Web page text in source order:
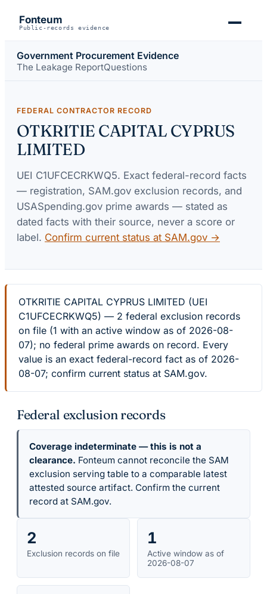
Fonteum
Public-records evidence
Government Procurement Evidence
The Leakage ReportQuestions
FEDERAL CONTRACTOR RECORD
OTKRITIE CAPITAL CYPRUS
LIMITED
UEI C1UFCECRKWQ5. Exact federal-record facts
— registration, SAM.gov exclusion records, and
USASpending.gov prime awards — stated as
dated facts with their source, never a score or
label. Confirm current status at SAM.gov →
OTKRITIE CAPITAL CYPRUS LIMITED (UEI
C1UFCECRKWQ5) — 2 federal exclusion records
on file (1 with an active window as of 2026-08-
07); no federal prime awards on record. Every
value is an exact federal-record fact as of 2026-
08-07; confirm current status at SAM.gov.
Federal exclusion records
Coverage indeterminate — this is not a
clearance. Fonteum cannot reconcile the SAM
exclusion serving table to a comparable latest
attested source artifact. Confirm the current
record at SAM.gov.
2
Exclusion records on file
1
Active window as of
2026-08-07